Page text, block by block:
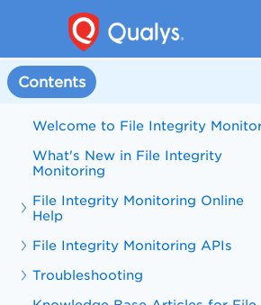
Contents
Welcome to File Integrity
What's New in File Integrity
Monitoring
File Integrity Monitoring Online
Help
File Integrity Monitoring APIs
Troubleshooting